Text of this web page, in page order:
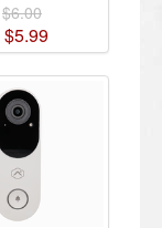
$6.00
$5.99